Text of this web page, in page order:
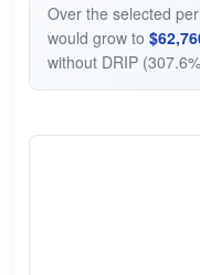
Over the selected
would grow to
without DRIP